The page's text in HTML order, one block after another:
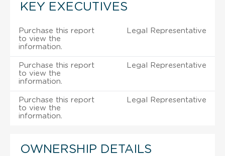
KEY EXECUTIVES
Purchase this report
to view the
information.
Legal Representative
Purchase this report
to view the
information.
Legal Representative
Purchase this report
to view the
information.
Legal Representative
OWNERSHIP DETAILS